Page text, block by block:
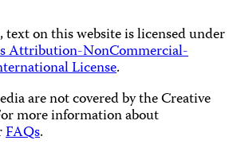
text on this website is licensed under
Attribution-NonCommercial-
License.
are not covered by the Creative
more information about
FAQs.